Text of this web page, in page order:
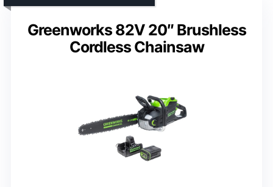
Greenworks 82V 20″ Brushless
Cordless Chainsaw